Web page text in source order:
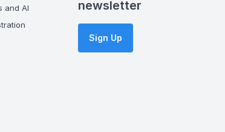
and AI
newsletter
Sign Up